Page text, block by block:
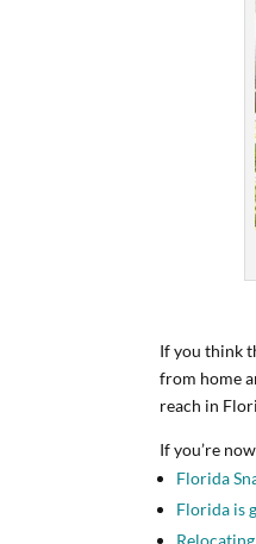
If you think
from home
reach in
If you’re
Florida
Florida is